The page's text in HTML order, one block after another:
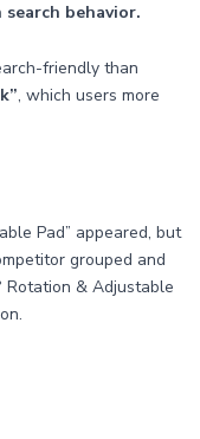
behavior.
friendly than
, which users more
Pad” appeared, but
grouped and
& Adjustable